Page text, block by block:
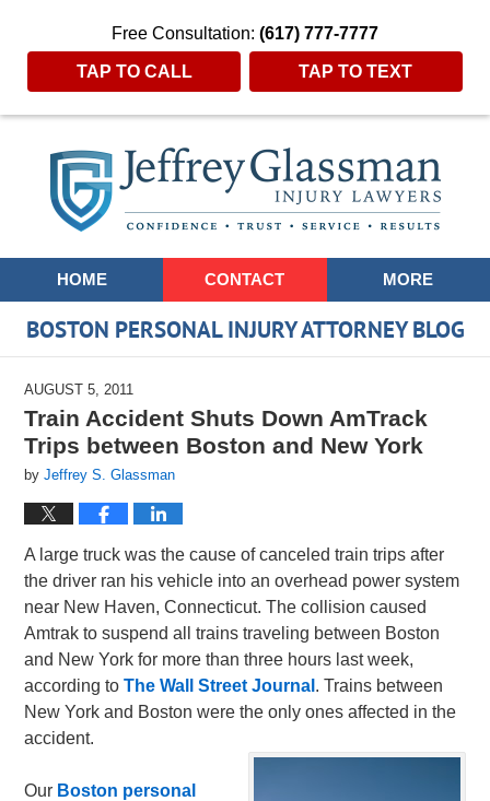
Free Consultation: (617) 777-7777
TAP TO CALL TAP TO TEXT
Navigation
HOME CONTACT MORE
BOSTON PERSONAL INJURY ATTORNEY BLOG
AUGUST 5, 2011
Train Accident Shuts Down AmTrack
Trips between Boston and New York
byJeffrey S. Glassman
A large truck was the cause of canceled train trips after
the driver ran his vehicle into an overhead power system
near New Haven, Connecticut. The collision caused
Amtrak to suspend all trains traveling between Boston
and New York for more than three hours last week,
according toThe Wall Street Journal . Trains between
New York and Boston were the only ones affected in the
accident.
Our Boston personal